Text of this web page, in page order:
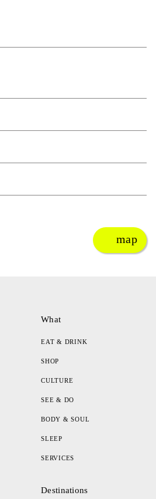
map
What
EAT & DRINK
SHOP
CULTURE
SEE & DO
BODY & SOUL
SLEEP
SERVICES
Destinations